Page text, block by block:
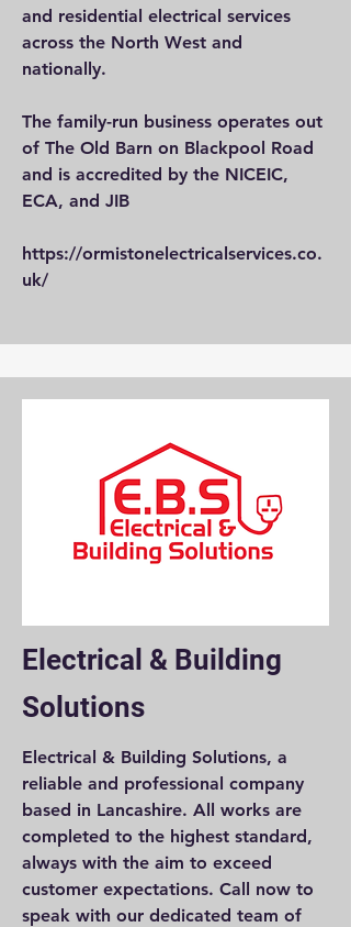
and residential electrical services
across the North West and
nationally.
The family-run business operates out
of The Old Barn on Blackpool Road
and is accredited by the NICEIC,
ECA, and JIB
https://ormistonelectricalservices.co.
uk/
Electrical & Building
Solutions
Electrical & Building Solutions, a
reliable and professional company
based in Lancashire. All works are
completed to the highest standard,
always with the aim to exceed
customer expectations. Call now to
speak with our dedicated team of